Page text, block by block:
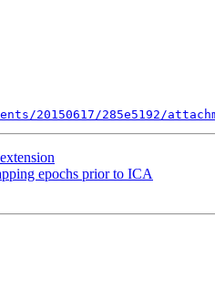
20150617/285e5192/
epochs prior to ICA